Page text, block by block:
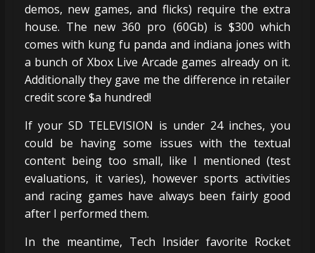
demos, new games, and flicks) require the extra
house. The new 360 pro (60Gb) is $300 which
comes with kung fu panda and indiana jones with
a bunch of Xbox Live Arcade games already on it.
Additionally they gave me the difference in retailer
credit score $a hundred!
If your SD TELEVISION is under 24 inches, you
could be having some issues with the textual
content being too small, like I mentioned (test
evaluations, it varies), however sports activities
and racing games have always been fairly good
after I performed them.
In the meantime, Tech Insider favorite Rocket